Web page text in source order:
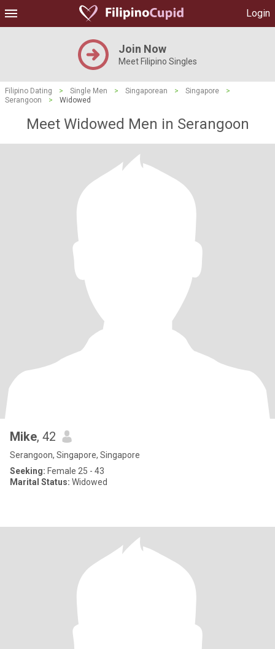
Login
Join Now
Meet Filipino Singles
Filipino Dating > Single Men > Singaporean > Singapore
>
Serangoon
> Widowed
Meet Widowed Men in Serangoon
Mike, 42
Serangoon, Singapore, Singapore
Seeking: Female 25 - 43
Marital Status: Widowed